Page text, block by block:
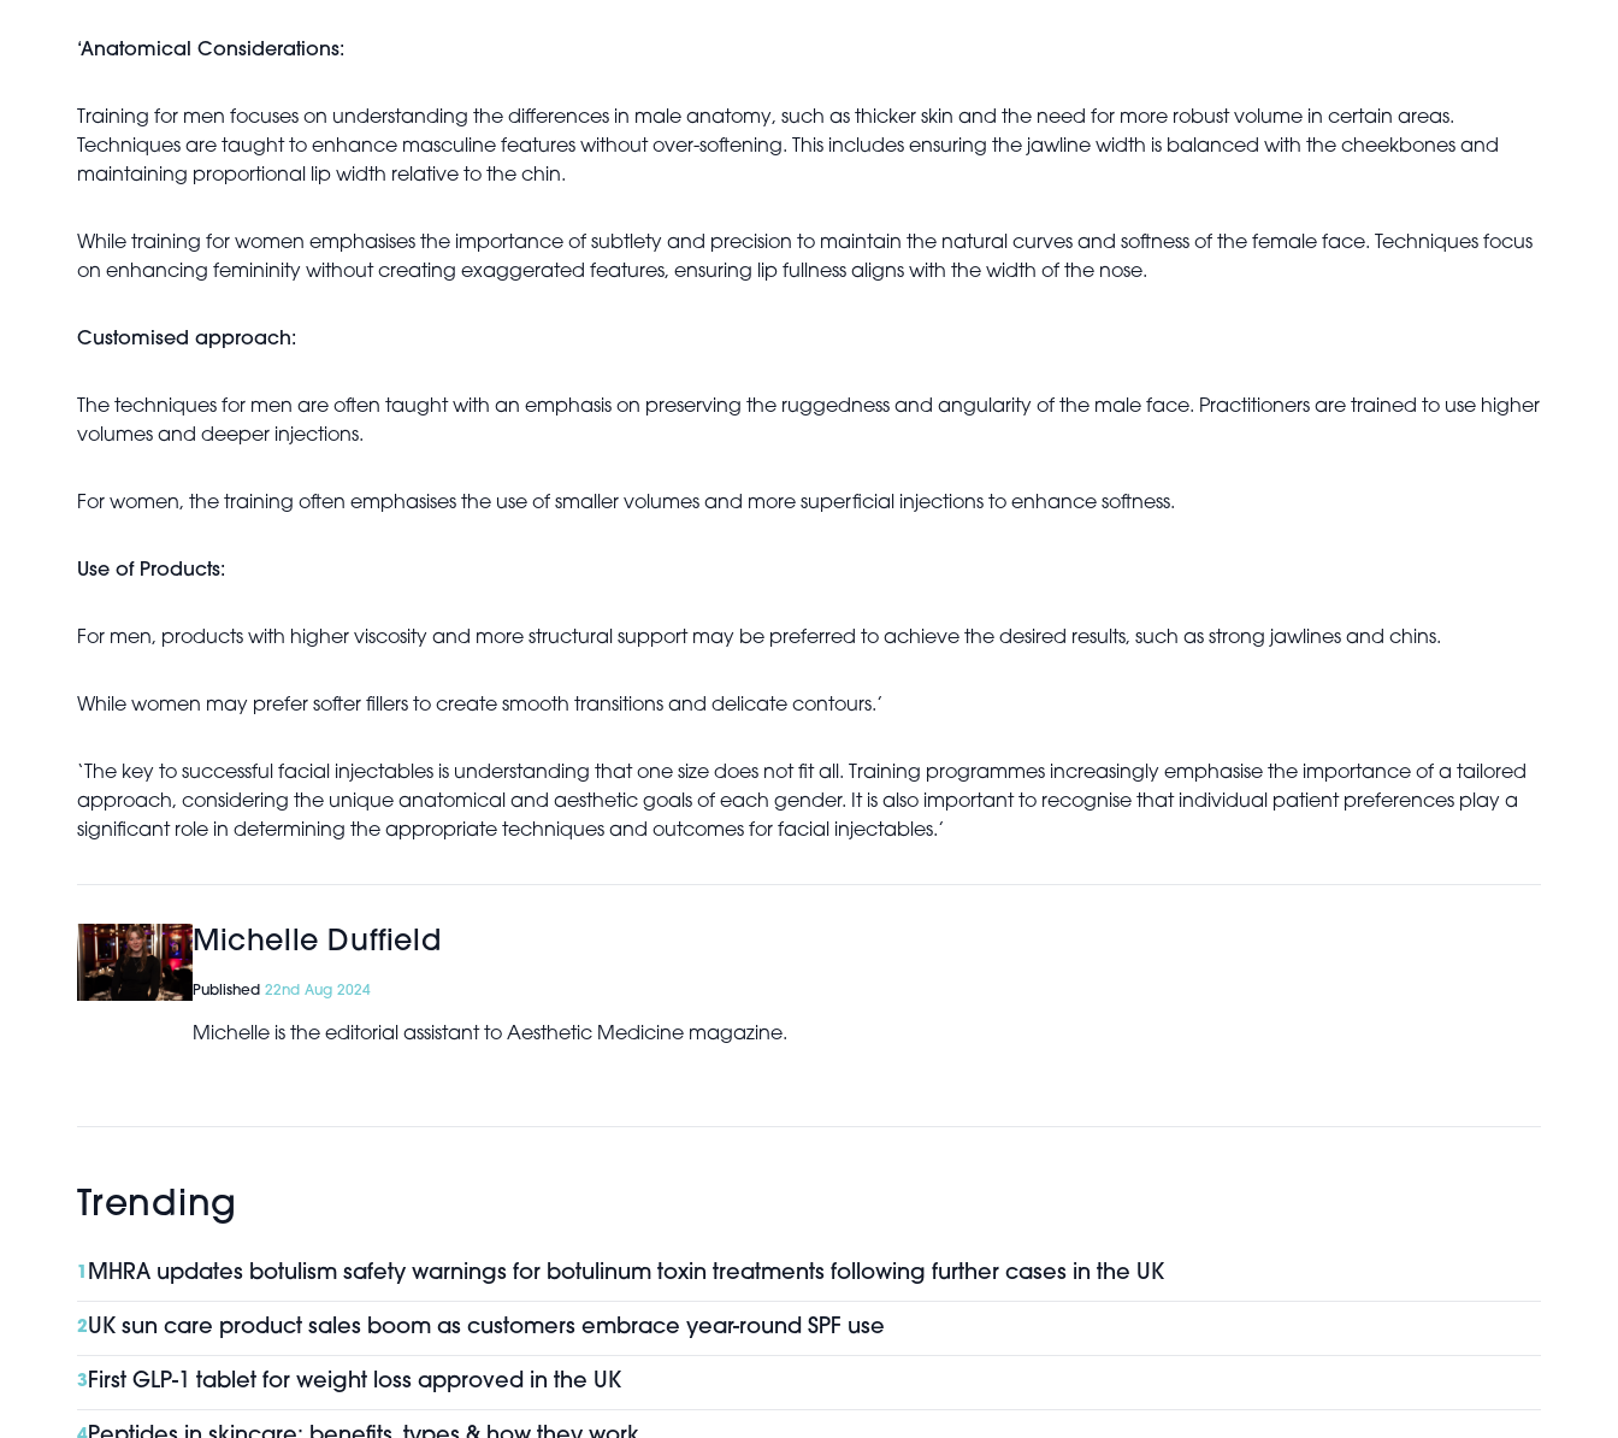
‘Anatomical Considerations:
Training for men focuses on understanding the differences in male anatomy, such as thicker skin and the need for more robust volume in certain areas.
Techniques are taught to enhance masculine features without over-softening. This includes ensuring the jawline width is balanced with the cheekbones and
maintaining proportional lip width relative to the chin.
While training for women emphasises the importance of subtlety and precision to maintain the natural curves and softness of the female face. Techniques focus
on enhancing femininity without creating exaggerated features, ensuring lip fullness aligns with the width of the nose.
Customised approach:
The techniques for men are often taught with an emphasis on preserving the ruggedness and angularity of the male face. Practitioners are trained to use higher
volumes and deeper injections.
For women, the training often emphasises the use of smaller volumes and more superficial injections to enhance softness.
Use of Products:
For men, products with higher viscosity and more structural support may be preferred to achieve the desired results, such as strong jawlines and chins.
While women may prefer softer fillers to create smooth transitions and delicate contours.’
‘The key to successful facial injectables is understanding that one size does not fit all. Training programmes increasingly emphasise the importance of a tailored
approach, considering the unique anatomical and aesthetic goals of each gender. It is also important to recognise that individual patient preferences play a
significant role in determining the appropriate techniques and outcomes for facial injectables.’
Michelle Duffield
Published 22nd Aug 2024
Michelle is the editorial assistant to Aesthetic Medicine magazine.
Trending
1 MHRA updates botulism safety warnings for botulinum toxin treatments following further cases in the UK
2UK sun care product sales boom as customers embrace year-round SPF use
3First GLP-1 tablet for weight loss approved in the UK